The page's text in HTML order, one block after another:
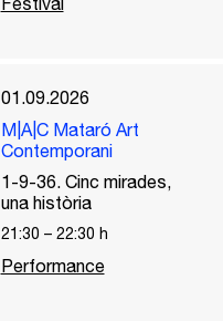
01.09.2026
M|A|C Mataró Art
Contemporani
1-9-36. Cinc mirades,
una història
21:30 – 22:30 h
Performance